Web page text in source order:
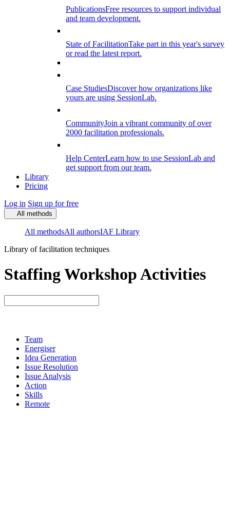
PublicationsFree resources to support individual
and team development.
State of FacilitationTake part in this year's survey
or read the latest report.
Case StudiesDiscover how organizations like
yours are using SessionLab.
CommunityJoin a vibrant community of over
2000 facilitation professionals.
Help CenterLearn how to use SessionLab and
get support from our team.
Library
Pricing
Log in Sign up for free
All methods
All methodsAll authorsIAF Library
Library of facilitation techniques
Staffing Workshop Activities
Team
Energiser
Idea Generation
Issue Resolution
Issue Analysis
Action
Skills
Remote